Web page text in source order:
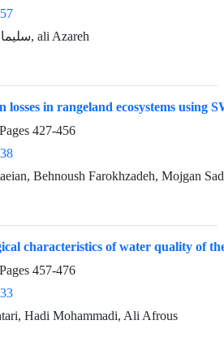
Saeed Niknafs, Farshad سلیمانی ساردو, ali Azareh
in rangeland ecosystems using
427-456
Behnoush Farokhzadeh, Mojgan
characteristics of water quality of
457-476
Hadi Mohammadi, Ali Afrous